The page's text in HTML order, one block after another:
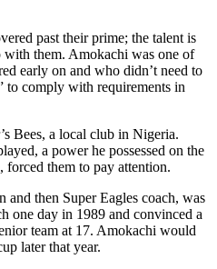
past their prime; the talent is
with them. Amokachi was one of
early on and who didn’t need to
to comply with requirements in
Bees, a local club in Nigeria.
a power he possessed on the
forced them to pay attention.
and then Super Eagles coach, was
one day in 1989 and convinced a
team at 17. Amokachi would
later that year.